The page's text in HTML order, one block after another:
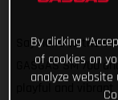
Say hello to the
GASGAS SM 700
playful and
By clicking
of cookies on
analyze